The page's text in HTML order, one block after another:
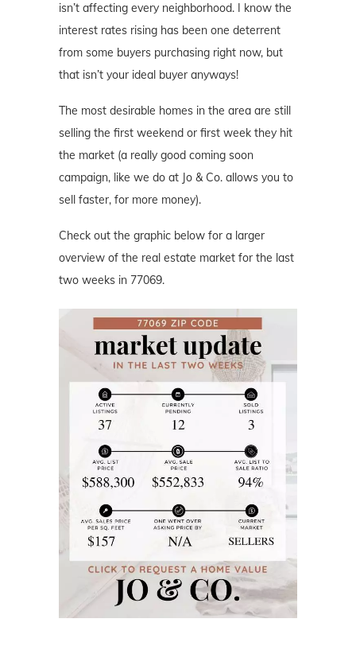
isn’t affecting every neighborhood. I know the
interest rates rising has been one deterrent
from some buyers purchasing right now, but
that isn’t your ideal buyer anyways!
The most desirable homes in the area are still
selling the first weekend or first week they hit
the market (a really good coming soon
campaign, like we do at Jo & Co. allows you to
sell faster, for more money).
Check out the graphic below for a larger
overview of the real estate market for the last
two weeks in 77069.